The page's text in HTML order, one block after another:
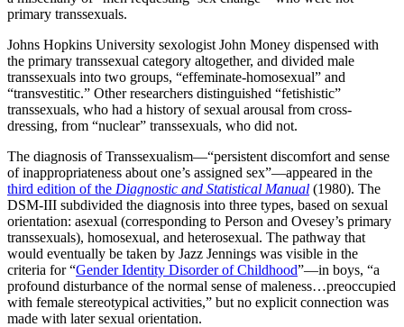
primary transsexuals.
Johns Hopkins University sexologist John Money dispensed with
the primary transsexual category altogether, and divided male
transsexuals into two groups, “effeminate-homosexual” and
“transvestitic.” Other researchers distinguished “fetishistic”
transsexuals, who had a history of sexual arousal from cross-
dressing, from “nuclear” transsexuals, who did not.
The diagnosis of Transsexualism—“persistent discomfort and sense
of inappropriateness about one’s assigned sex”—appeared in the
third edition of the Diagnostic and Statistical Manual (1980). The
DSM-III subdivided the diagnosis into three types, based on sexual
orientation: asexual (corresponding to Person and Ovesey’s primary
transsexuals), homosexual, and heterosexual. The pathway that
would eventually be taken by Jazz Jennings was visible in the
criteria for “Gender Identity Disorder of Childhood”—in boys, “a
profound disturbance of the normal sense of maleness…preoccupied
with female stereotypical activities,” but no explicit connection was
made with later sexual orientation.